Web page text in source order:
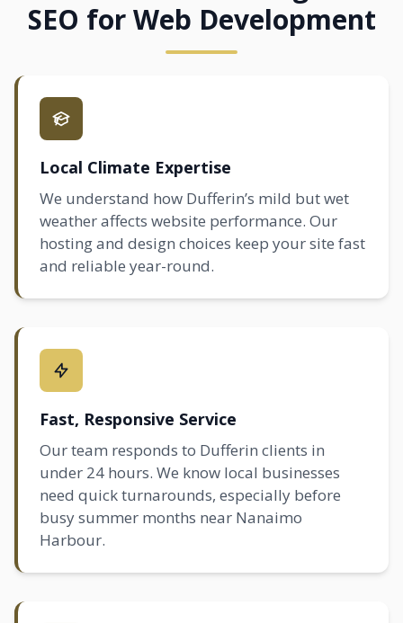
SEO for Web Development
Local Climate Expertise
We understand how Dufferin’s mild but wet
weather affects website performance. Our
hosting and design choices keep your site fast
and reliable year-round.
Fast, Responsive Service
Our team responds to Dufferin clients in
under 24 hours. We know local businesses
need quick turnarounds, especially before
busy summer months near Nanaimo
Harbour.